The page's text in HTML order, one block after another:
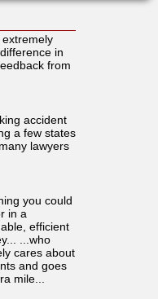
in
from
accident
a few states
lawyers
you could
in a
efficient
...who
cares about
and goes
mile...